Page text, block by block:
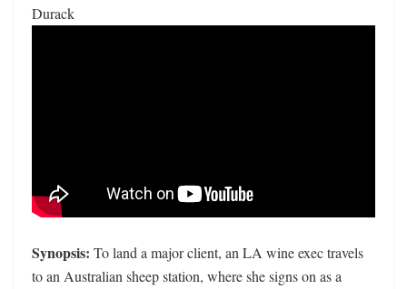
Durack
Synopsis: To land a major client, an LA wine exec travels
to an Australian sheep station, where she signs on as a